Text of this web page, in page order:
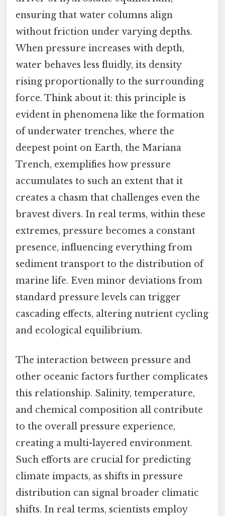
ensuring that water columns align
without friction under varying depths.
When pressure increases with depth,
water behaves less fluidly, its density
rising proportionally to the surrounding
force. Think about it: this principle is
evident in phenomena like the formation
of underwater trenches, where the
deepest point on Earth, the Mariana
Trench, exemplifies how pressure
accumulates to such an extent that it
creates a chasm that challenges even the
bravest divers. In real terms, within these
extremes, pressure becomes a constant
presence, influencing everything from
sediment transport to the distribution of
marine life. Even minor deviations from
standard pressure levels can trigger
cascading effects, altering nutrient cycling
and ecological equilibrium.
The interaction between pressure and
other oceanic factors further complicates
this relationship. Salinity, temperature,
and chemical composition all contribute
to the overall pressure experience,
creating a multi-layered environment.
Such efforts are crucial for predicting
climate impacts, as shifts in pressure
distribution can signal broader climatic
shifts. In real terms, scientists employ